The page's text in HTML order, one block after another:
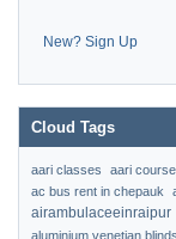
New? Sign Up
Cloud Tags
aari classes aari
ac bus rent in chepauk
airambulaceeinraipur
aluminium venetian blinds